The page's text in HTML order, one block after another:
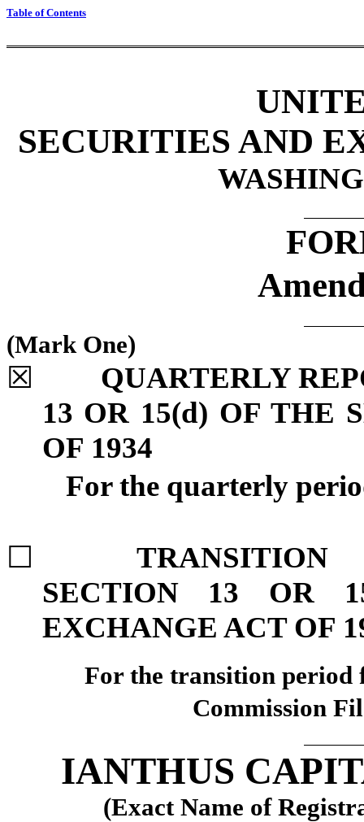
Table of Contents
SECURITIES AND
(Mark One)
☒
QUARTERLY
13 OR 15(d) OF THE
OF 1934
For the quarterly
☐
SECTION 13 OR
EXCHANGE ACT OF
For the transition
Commission
IANTHUS
(Exact Name of